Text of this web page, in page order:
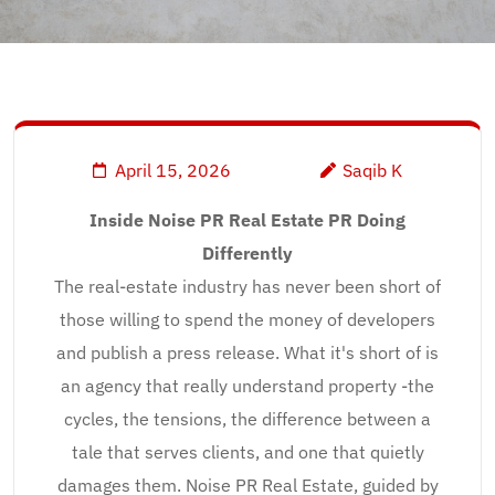
April 15, 2026 Saqib K
Inside Noise PR Real Estate PR Doing
Differently
The real-estate industry has never been short of
those willing to spend the money of developers
and publish a press release. What it's short of is
an agency that really understand property -the
cycles, the tensions, the difference between a
tale that serves clients, and one that quietly
damages them. Noise PR Real Estate, guided by